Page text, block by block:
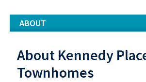
ABOUT
About Kennedy
Townhomes